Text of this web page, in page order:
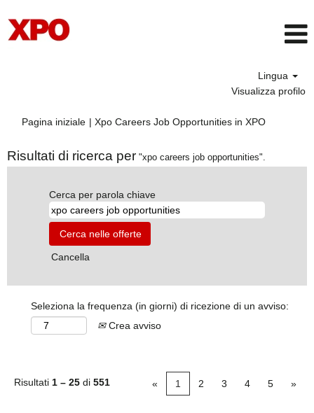
Lingua
Visualizza profilo
Pagina iniziale | Xpo Careers Job Opportunities in XPO(pagina
Risultati di ricerca per "xpo careers job opportunities".
Cerca per parola chiave
Cancella
Seleziona la frequenza (in giorni) di ricezione di un avviso:
Crea avviso
Risultati 1 – 25 di 551 « 1 2 3 4 5 »